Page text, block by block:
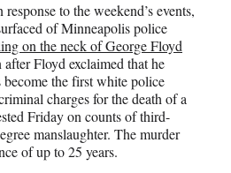
to the weekend’s events,
of Minneapolis police
on the neck of George Floyd
Floyd exclaimed that he
become the first white police
charges for the death of a
Friday on counts of third-
manslaughter. The murder
of up to 25 years.